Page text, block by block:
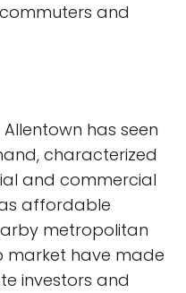
and
has seen
characterized
and commercial
affordable
metropolitan
market have made
investors and